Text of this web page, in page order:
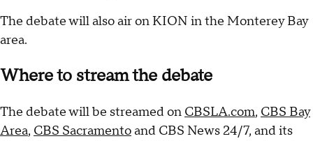
The debate will also air on KION in the Monterey Bay
area.
Where to stream the debate
The debate will be streamed on CBSLA.com, CBS Bay
Area, CBS Sacramentoand CBS News 24/7, and its